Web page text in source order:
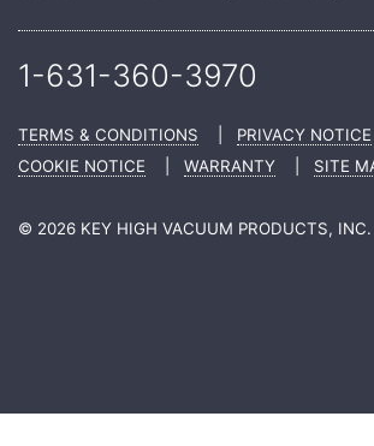
1-631-360-3970
TERMS & CONDITIONS
PRIVACY NOTICE
COOKIE NOTICE
WARRANTY SITE
© 2026 KEY HIGH VACUUM PRODUCTS, INC.